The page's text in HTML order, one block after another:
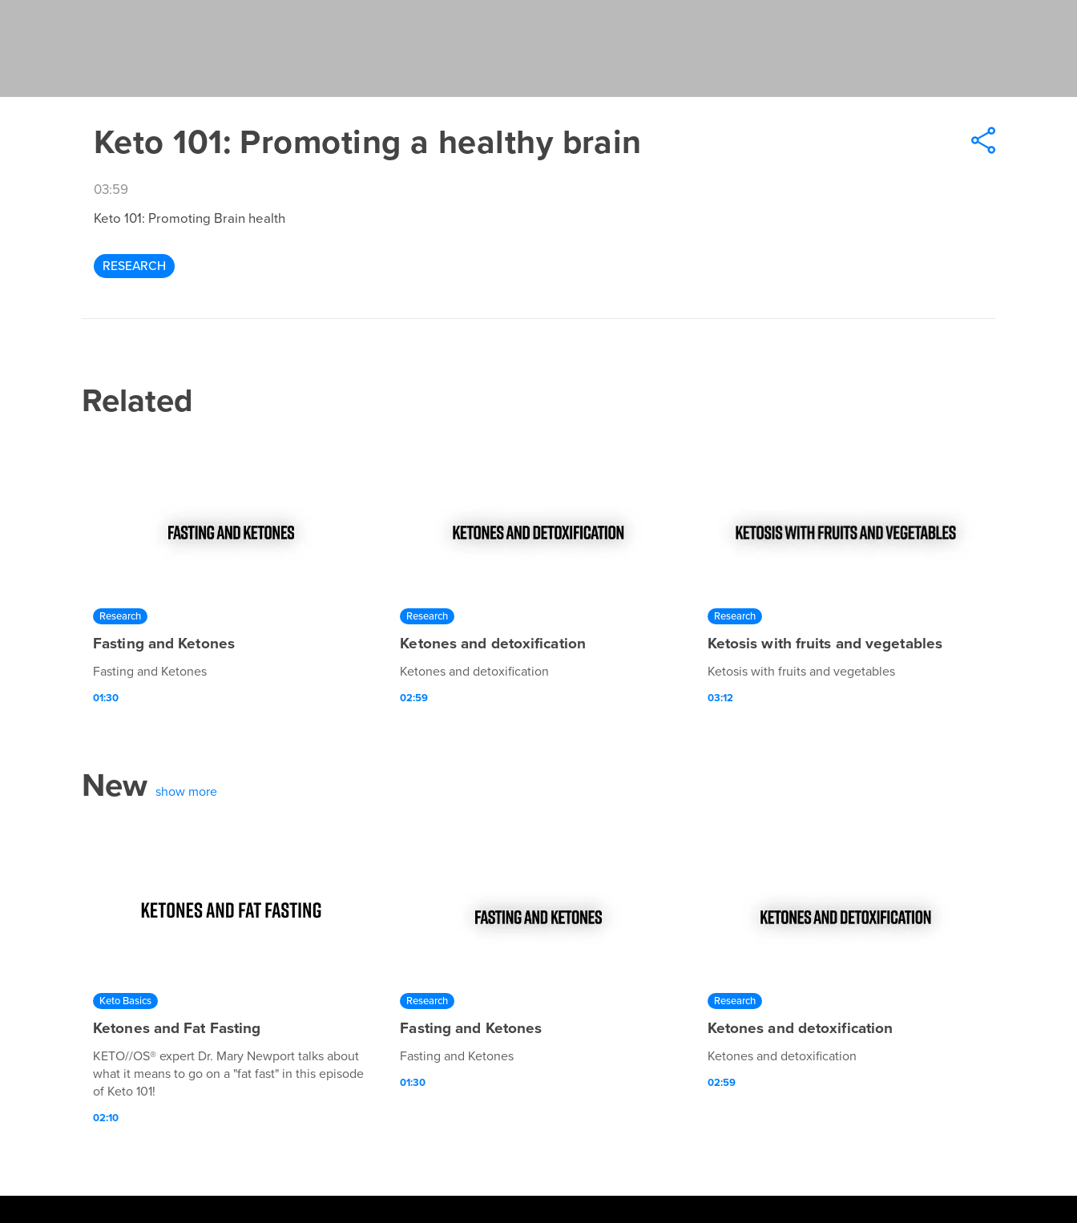
Keto 101: Promoting a healthy brain
03:59
Keto 101: Promoting Brain health
RESEARCH
Related
Research
Fasting and Ketones
Fasting and Ketones
01:30
Research
Ketones and detoxification
Ketones and detoxification
02:59
Research
Ketosis with fruits and vegetables
Ketosis with fruits and vegetables
03:12
New show more
Keto Basics
Ketones and Fat Fasting
KETO//OS® expert Dr. Mary Newport talks about
what it means to go on a "fat fast" in this episode
of Keto 101!
02:10
Research
Fasting and Ketones
Fasting and Ketones
01:30
Research
Ketones and detoxification
Ketones and detoxification
02:59